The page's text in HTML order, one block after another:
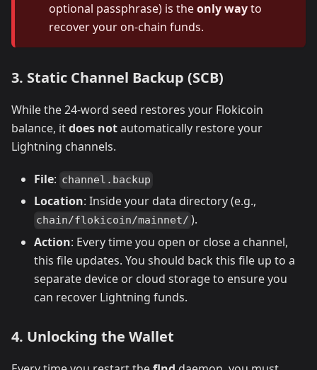
optional passphrase) is theonly wayto
recover your on-chain funds.
3. Static Channel Backup (SCB)
While the 24-word seed restores your Flokicoin
balance, itdoes notautomatically restore your
Lightning channels.
File: channel.backup
Location: Inside your data directory (e.g.,
chain/flokicoin/mainnet/ ).
Action: Every time you open or close a channel,
this file updates. You should back this file up to a
separate device or cloud storage to ensure you
can recover Lightning funds.
4. Unlocking the Wallet